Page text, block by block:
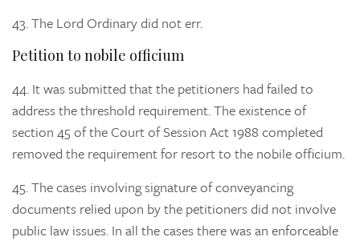
43.The Lord Ordinary did not err.
Petition to nobile officium
44. It was submitted that the petitioners had failed to
address the threshold requirement. The existence of
section 45 of the Court of Session Act 1988 completed
removed the requirement for resort to the nobile officium.
45.The cases involving signature of conveyancing
documents relied upon by the petitioners did not involve
public law issues. In all the cases there was an enforceable